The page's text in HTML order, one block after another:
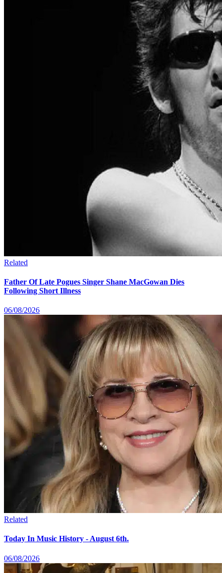
Related
Father Of Late Pogues Singer Shane MacGowan Dies
Following Short Illness
06/08/2026
Related
Today In Music History - August 6th.
06/08/2026